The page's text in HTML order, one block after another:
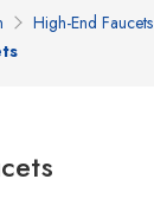
High-End Faucets